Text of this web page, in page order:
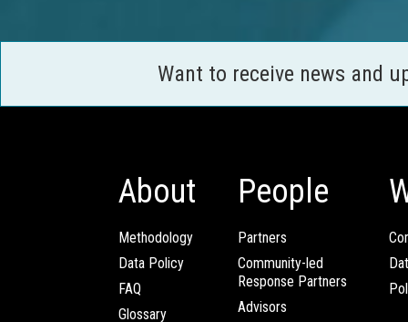
Want to receive news and
About
Methodology
Data Policy
FAQ
Glossary
People
Partners
Community-led
Response Partners
Advisors